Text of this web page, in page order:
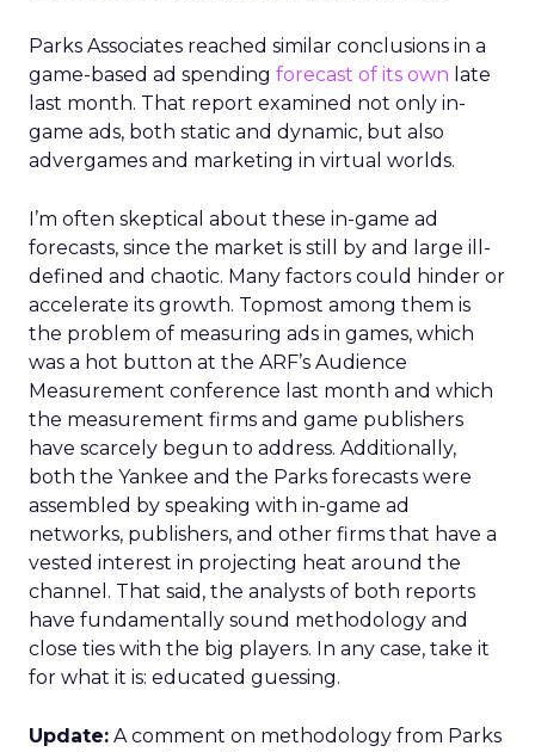
Parks Associates reached similar conclusions in a
game-based ad spending forecast of its own late
last month. That report examined not only in-
game ads, both static and dynamic, but also
advergames and marketing in virtual worlds.
I’m often skeptical about these in-game ad
forecasts, since the market is still by and large ill-
defined and chaotic. Many factors could hinder or
accelerate its growth. Topmost among them is
the problem of measuring ads in games, which
was a hot button at the ARF’s Audience
Measurement conference last month and which
the measurement firms and game publishers
have scarcely begun to address. Additionally,
both the Yankee and the Parks forecasts were
assembled by speaking with in-game ad
networks, publishers, and other firms that have a
vested interest in projecting heat around the
channel. That said, the analysts of both reports
have fundamentally sound methodology and
close ties with the big players. In any case, take it
for what it is: educated guessing.
Update: A comment on methodology from Parks